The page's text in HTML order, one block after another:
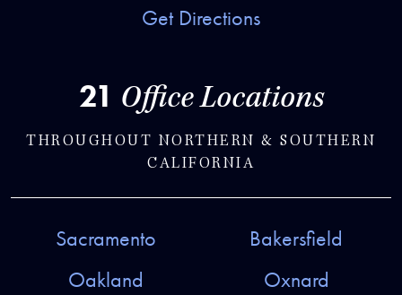
Get Directions
21 Office Locations
THROUGHOUT NORTHERN & SOUTHERN
CALIFORNIA
Sacramento
Bakersfield
Oakland
Oxnard